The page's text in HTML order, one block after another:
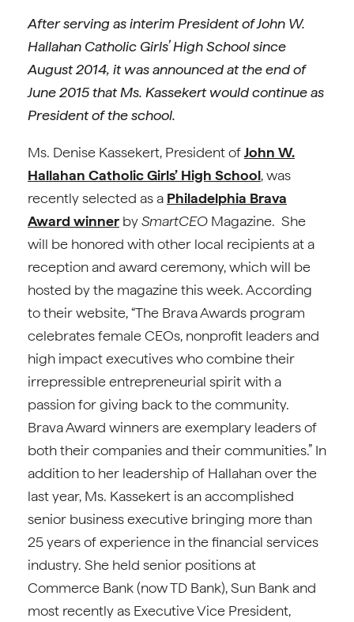
After serving as interim President of John W.
Hallahan Catholic Girls’ High School since
August 2014, it was announced at the end of
June 2015 that Ms. Kassekert would continue as
President of the school.
Ms. Denise Kassekert, President ofJohn W.
Hallahan Catholic Girls’ High School, was
recently selected as a Philadelphia Brava
Award winner bySmartCEO Magazine. She
will be honored with other local recipients at a
reception and award ceremony, which will be
hosted by the magazine this week. According
to their website, “The Brava Awards program
celebrates female CEOs, nonprofit leaders and
high impact executives who combine their
irrepressible entrepreneurial spirit with a
passion for giving back to the community.
Brava Award winners are exemplary leaders of
both their companies and their communities.” In
addition to her leadership of Hallahan over the
last year, Ms. Kassekert is an accomplished
senior business executive bringing more than
25 years of experience in the financial services
industry. She held senior positions at
Commerce Bank (now TD Bank), Sun Bank and
most recently as Executive Vice President,